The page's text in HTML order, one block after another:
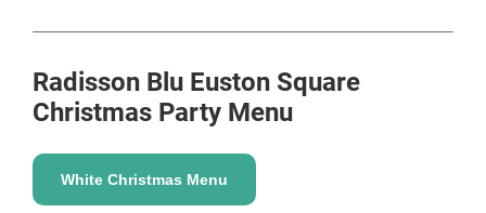
Radisson Blu Euston Square
Christmas Party Menu
White Christmas Menu